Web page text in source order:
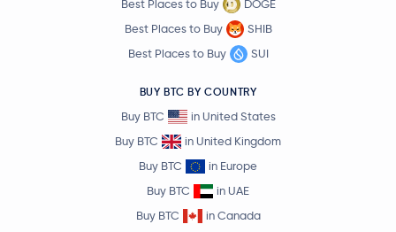
Best Places to Buy
DOGE
Best Places to Buy
SHIB
Best Places to Buy
SUI
BUY BTC BY COUNTRY
Buy BTC
in United States
Buy BTC
in United Kingdom
Buy BTC
in Europe
Buy BTC
in UAE
Buy BTC
in Canada